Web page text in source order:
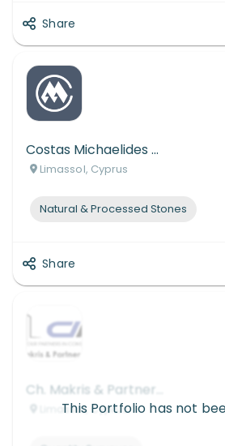
Share
Costas Michaelides Ltd
Limassol, Cyprus
Natural & Processed Stones
Share
This Portfolio has not
Limassol, Cyprus